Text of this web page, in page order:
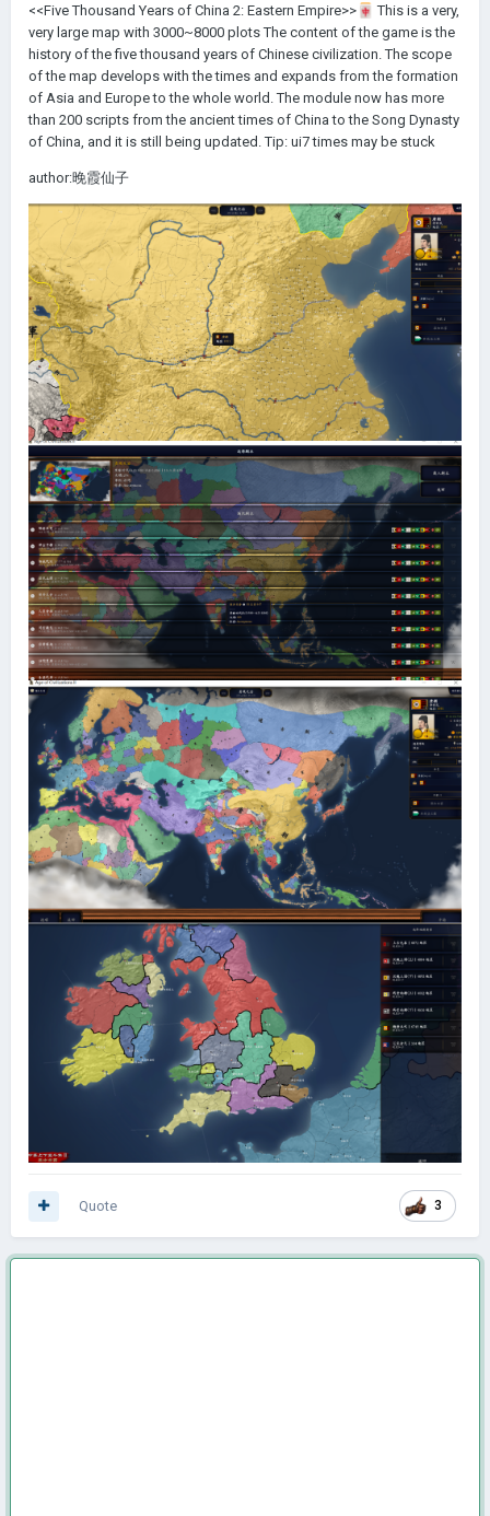
<<Five Thousand Years of China 2: Eastern Empire>> 🀄 This is a very,
very large map with 3000~8000 plots The content of the game is the
history of the five thousand years of Chinese civilization. The scope
of the map develops with the times and expands from the formation
of Asia and Europe to the whole world. The module now has more
than 200 scripts from the ancient times of China to the Song Dynasty
of China, and it is still being updated. Tip: ui7 times may be stuck
author:晚霞仙子
3
Quote